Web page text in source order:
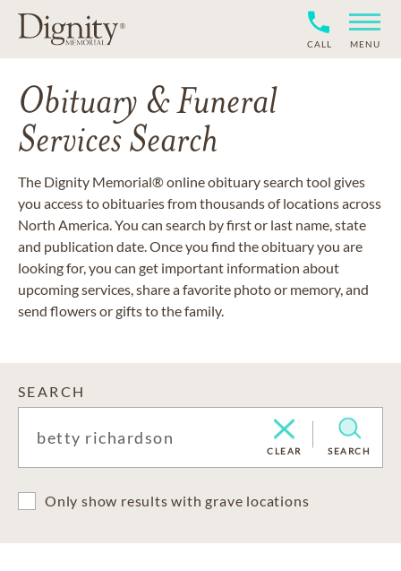
CALL MENU
Obituary & Funeral
Services Search
The Dignity Memorial® online obituary search tool gives
you access to obituaries from thousands of locations across
North America. You can search by first or last name, state
and publication date. Once you find the obituary you are
looking for, you can get important information about
upcoming services, share a favorite photo or memory, and
send flowers or gifts to the family.
SEARCH
CLEAR SEARCH
Only show results with grave locations